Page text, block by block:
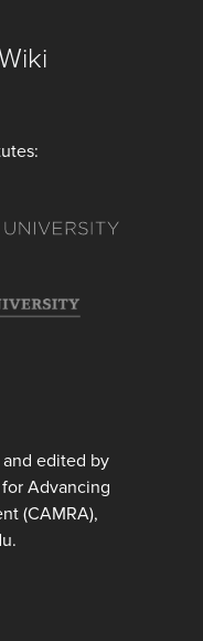
edited by
Advancing
(CAMRA),